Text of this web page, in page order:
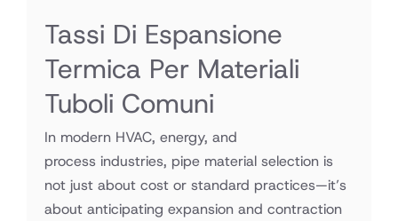
Tassi Di Espansione
Termica Per Materiali
Tuboli Comuni
In modern HVAC, energy, and
process industries, pipe material selection is
not just about cost or standard practices—it’s
about anticipating expansion and contraction